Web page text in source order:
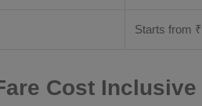
Starts from ₹
Cost Inclusive